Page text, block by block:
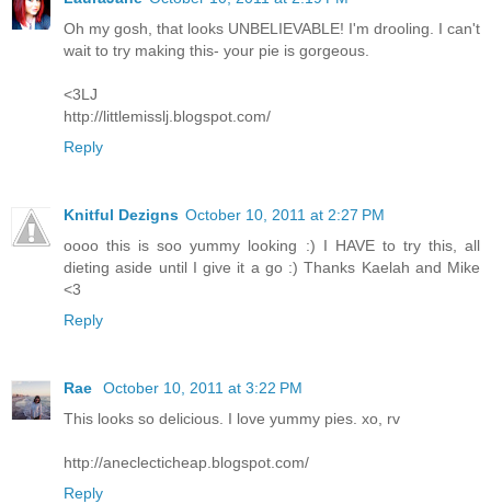
Oh my gosh, that looks UNBELIEVABLE! I'm drooling. I can't
wait to try making this- your pie is gorgeous.
<3LJ
http://littlemisslj.blogspot.com/
Reply
Knitful Dezigns October 10, 2011 at 2:27 PM
oooo this is soo yummy looking :) I HAVE to try this, all
dieting aside until I give it a go :) Thanks Kaelah and Mike
<3
Reply
Rae
October 10, 2011 at 3:22 PM
This looks so delicious. I love yummy pies. xo, rv
http://aneclecticheap.blogspot.com/
Reply